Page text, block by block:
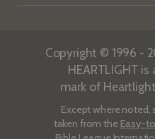
Copyright © 1996 -
HEARTLIGHT
mark of
Except where noted,
taken from the Easy-